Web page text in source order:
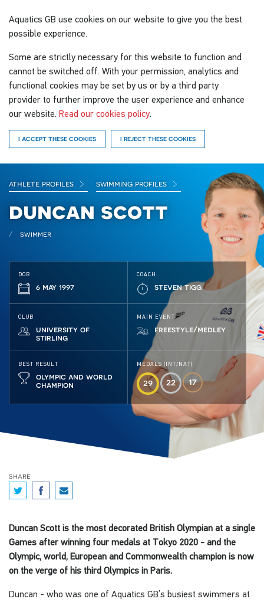
Aquatics GB use cookies on our website to give you the best
possible experience.
Some are strictly necessary for this website to function and
cannot be switched off. With your permission, analytics and
functional cookies may be set by us or by a third party
provider to further improve the user experience and enhance
our website. Read our cookies policy.
I ACCEPT THESE COOKIES I REJECT THESE COOKIES
athlete profiles swimming profiles
duncan scott
swimmer
DOB
6 may 1997
COACH
steven tigg
CLUB
university of
stirling
MAIN EVENT
freestyle/medley
BEST RESULT
olympic and world
champion
MEDALS (INT/NAT)
29 22 17
share
Duncan Scott is the most decorated British Olympian at a single
Games after winning four medals at Tokyo 2020 - and the
Olympic, world, European and Commonwealth champion is now
on the verge of his third Olympics in Paris.
Duncan - who was one of Aquatics GB’s busiest swimmers at